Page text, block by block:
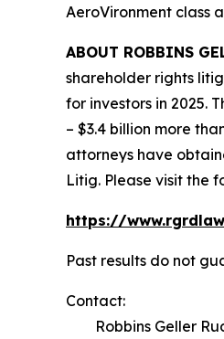
AeroVironment class
ABOUT ROBBINS
shareholder rights
for investors in 2025.
– $3.4 billion more
attorneys have
Litig. Please visit the
https://
Past results do not
Contact:
Robbins Geller